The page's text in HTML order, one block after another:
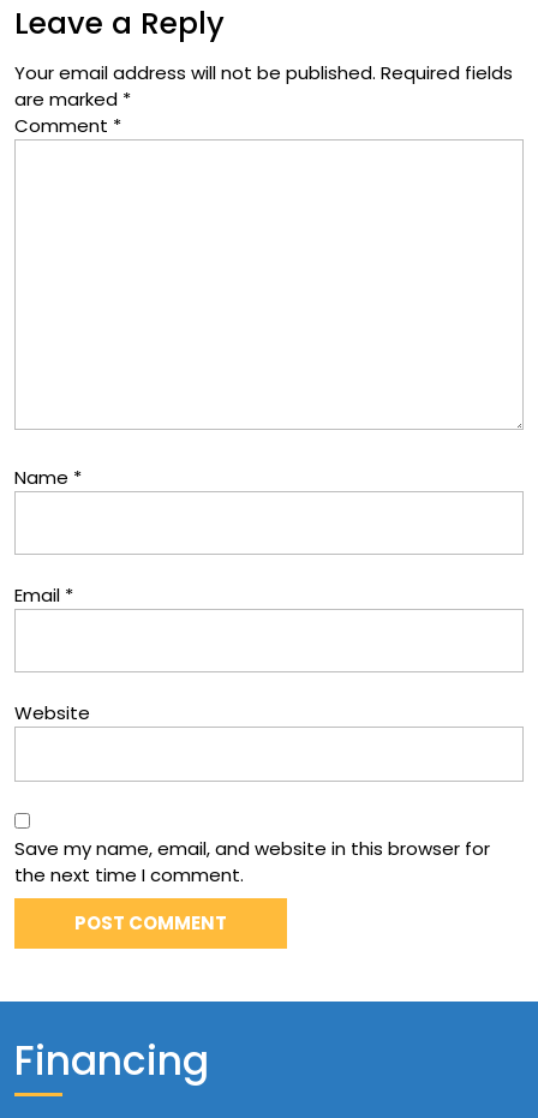
Leave a Reply
Your email address will not be published. Required fields
are marked *
Comment *
Name *
Email *
Website
Save my name, email, and website in this browser for
the next time I comment.
Financing